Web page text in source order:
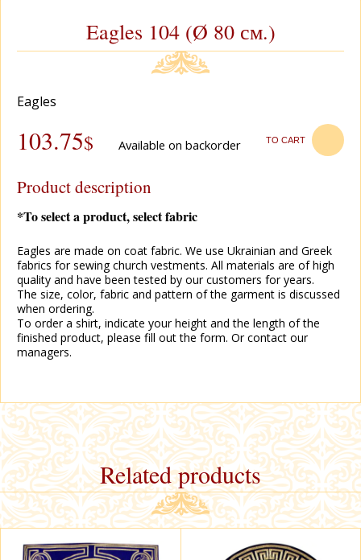
Eagles 104 (Ø 80 см.)
Eagles
103.75$ Available on backorder TO CART
Product description
*To select a product, select fabric
Eagles are made on coat fabric. We use Ukrainian and Greek
fabrics for sewing church vestments. All materials are of high
quality and have been tested by our customers for years.
The size, color, fabric and pattern of the garment is discussed
when ordering.
To order a shirt, indicate your height and the length of the
finished product, please fill out the form. Or contact our
managers.
Related products